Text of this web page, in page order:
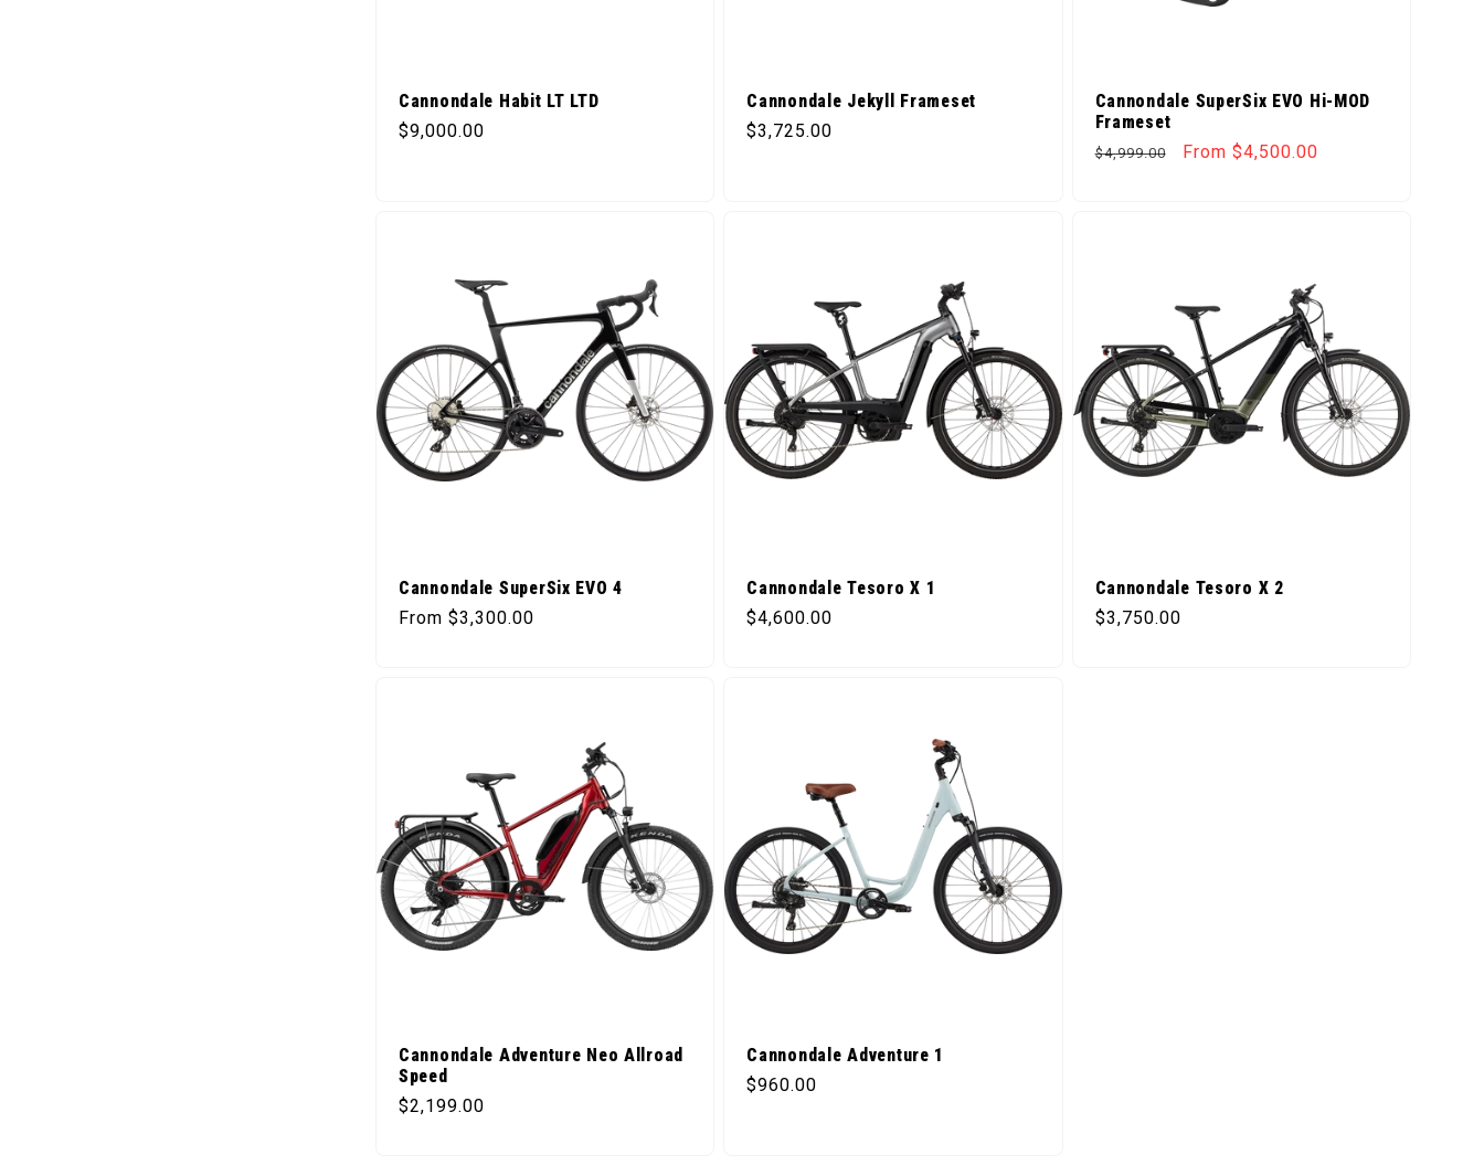
Cannondale Habit LT LTD
Regular price
$9,000.00
Cannondale Jekyll Frameset
Regular price
$3,725.00
Cannondale SuperSix EVO Hi-MOD
Frameset
Regular price
$4,999.00 Sale price
From $4,500.00
Cannondale SuperSix EVO 4
Regular price
From $3,300.00
Cannondale Tesoro X 1
Regular price
$4,600.00
Cannondale Tesoro X 2
Regular price
$3,750.00
Cannondale Adventure Neo Allroad
Speed
Regular price
$2,199.00
Cannondale Adventure 1
Regular price
$960.00